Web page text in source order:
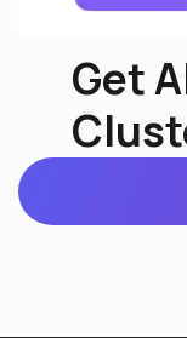
Get